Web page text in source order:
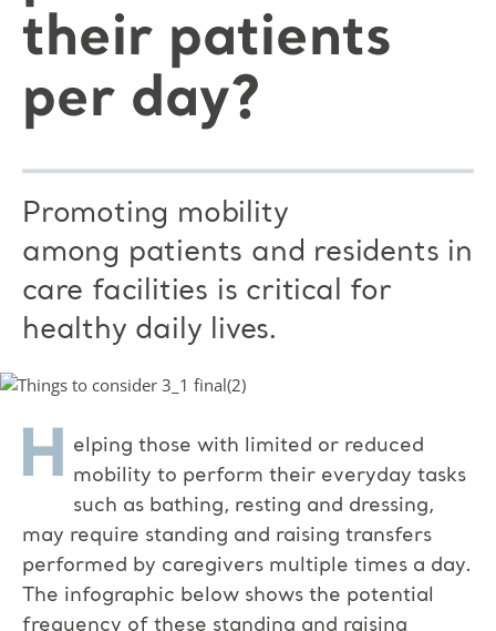
their patients
per day?
Promoting mobility
among patients and residents in
care facilities is critical for
healthy daily lives.
H elping those with limited or reduced
mobility to perform their everyday tasks
such as bathing, resting and dressing,
may require standing and raising transfers
performed by caregivers multiple times a day.
The infographic below shows the potential
frequency of these standing and raising